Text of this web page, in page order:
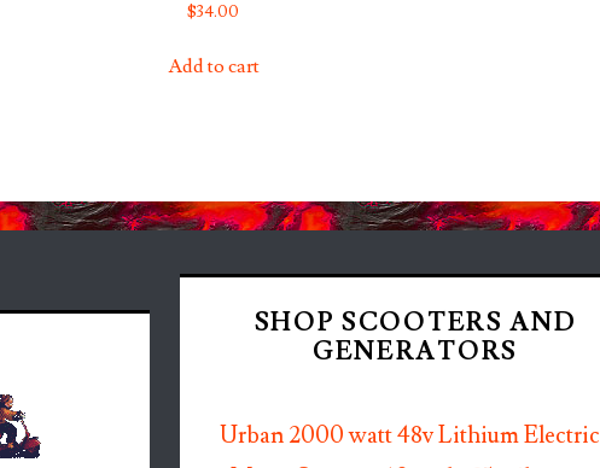
$34.00
Add to cart
SHOP SCOOTERS AND
GENERATORS
Urban 2000 watt 48v Lithium Electric